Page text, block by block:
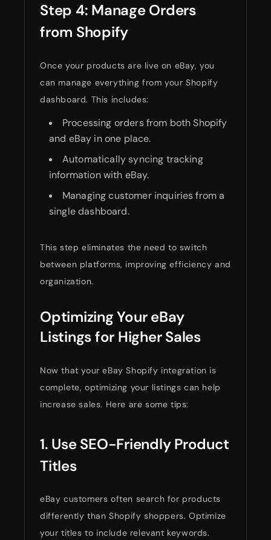
Step 4: Manage Orders
from Shopify
Once your products are live on eBay, you
can manage everything from your Shopify
dashboard. This includes:
Processing orders from both Shopify
and eBay in one place.
Automatically syncing tracking
information with eBay.
Managing customer inquiries from a
single dashboard.
This step eliminates the need to switch
between platforms, improving efficiency and
organization.
Optimizing Your eBay
Listings for Higher Sales
Now that your eBay Shopify integration is
complete, optimizing your listings can help
increase sales. Here are some tips:
1. Use SEO-Friendly Product
Titles
eBay customers often search for products
differently than Shopify shoppers. Optimize
your titles to include relevant keywords.